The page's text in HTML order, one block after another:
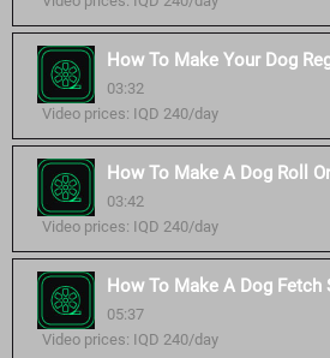
How To Make Your Dog
03:32
Video prices: IQD 240/day
How To Make A Dog Roll
03:42
Video prices: IQD 240/day
How To Make A Dog Fetch
05:37
Video prices: IQD 240/day